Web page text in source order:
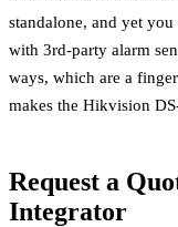
standalone, and yet
with 3rd-party alarm
ways, which are a
makes the Hikvision
Request a
Integrator